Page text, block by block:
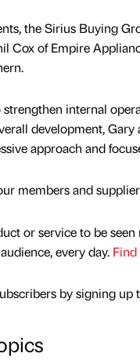
the Sirius Buying
Cox of Empire
strengthen internal
development,
approach and
members and
or service to be
every day.
by signing